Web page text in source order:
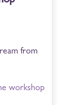
from
workshop